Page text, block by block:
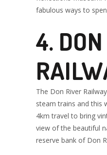
fabulous ways to
4.
The Don River
steam trains and this
4km travel to bring
view of the beautiful
reserve bank of Don